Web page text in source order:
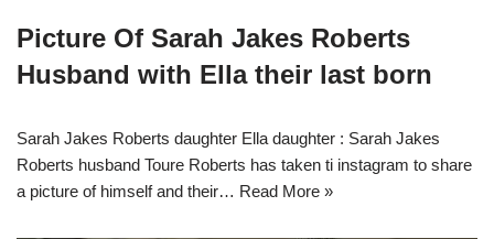
Picture Of Sarah Jakes Roberts
Husband with Ella their last born
Sarah Jakes Roberts daughter Ella daughter : Sarah Jakes
Roberts husband Toure Roberts has taken ti instagram to share
a picture of himself and their… Read More »